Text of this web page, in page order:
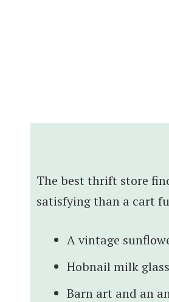
The best thrift store
satisfying than a cart
A vintage
Hobnail milk
Barn art and an